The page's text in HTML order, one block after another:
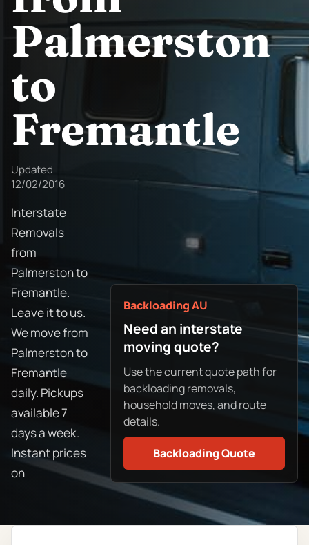
Palmerston
to
Fremantle
Updated
12/02/2016
Interstate
Removals
from
Palmerston to
Fremantle.
Leave it to us.
We move from
Palmerston to
Fremantle
daily. Pickups
available 7
days a week.
Instant prices
on
Backloading AU
Need an interstate
moving quote?
Use the current quote path for
backloading removals,
household moves, and route
details.
Backloading Quote